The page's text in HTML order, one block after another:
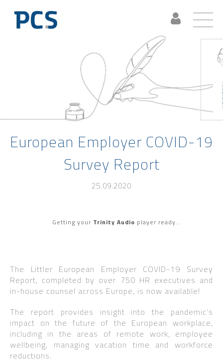
European Employer COVID-19
Survey Report
25.09.2020
Getting your Trinity Audio player ready...
The Littler European Employer COVID-19 Survey
Report, completed by over 750 HR executives and
in-house counsel across Europe, is now available!
The report provides insight into the pandemic’s
impact on the future of the European workplace,
including in the areas of remote work, employee
wellbeing, managing vacation time and workforce
reductions.